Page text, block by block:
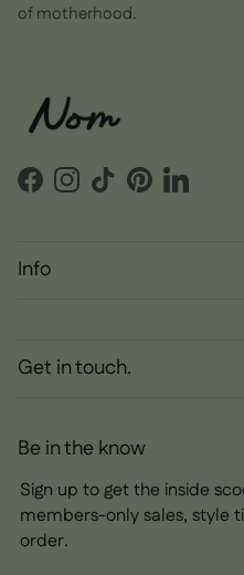
of motherhood.
FacebookInstagram
TikTokPinterestLinkedIn
Info
Get in touch.
Be in the know
Sign up to get the inside
members-only sales, style
order.